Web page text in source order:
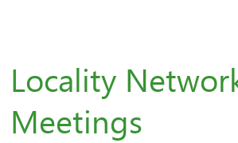
Locality
Meetings